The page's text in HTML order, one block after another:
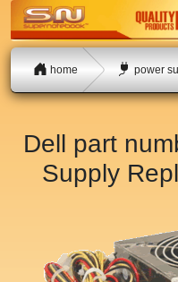
home power
Dell part
Supply